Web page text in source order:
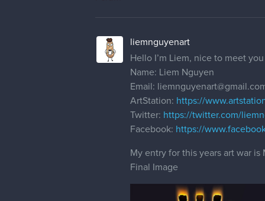
liemnguyenart
Hello I’m Liem, nice to meet
Name: Liem Nguyen
Email:
ArtStation: https://
Twitter: https://twitter.com/
Facebook: https://
My entry for this years art war
Final Image